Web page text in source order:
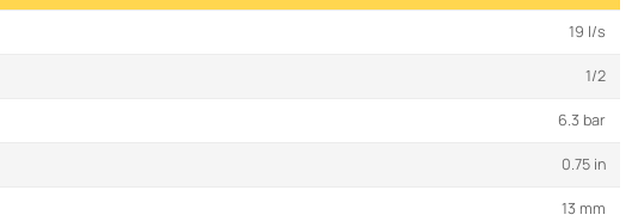
19 l/s
1/2
6.3 bar
0.75 in
13 mm